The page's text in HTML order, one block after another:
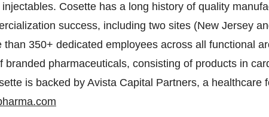
Cosette has a long history of quality
success, including two sites (New Jersey
than 350+ dedicated employees across all functional
branded pharmaceuticals, consisting of products in
is backed by Avista Capital Partners, a healthcare